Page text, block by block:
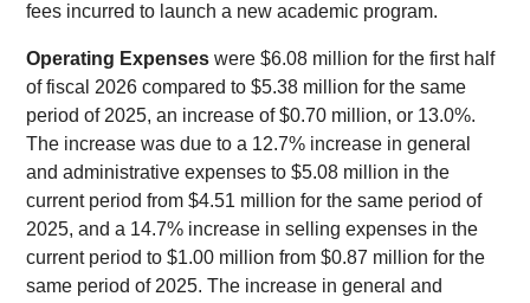
fees incurred to launch a new academic program.
Operating Expenseswere $6.08 million for the first half
of fiscal 2026 compared to $5.38 million for the same
period of 2025, an increase of $0.70 million, or 13.0%.
The increase was due to a 12.7% increase in general
and administrative expenses to $5.08 million in the
current period from $4.51 million for the same period of
2025, and a 14.7% increase in selling expenses in the
current period to $1.00 million from $0.87 million for the
same period of 2025. The increase in general and